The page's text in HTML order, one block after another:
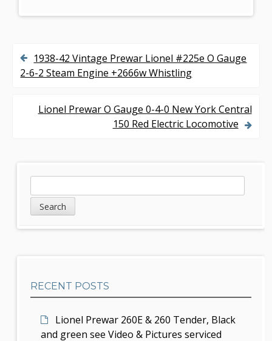
P
1938-42 Vintage Prewar Lionel #225e O Gauge
2-6-2 Steam Engine +2666w Whistling
Lionel Prewar O Gauge 0-4-0 New York Central
150 Red Electric Locomotive
d
e
a
r
RECENT POSTS
Lionel Prewar 260E & 260 Tender, Black
and green see Video & Pictures serviced